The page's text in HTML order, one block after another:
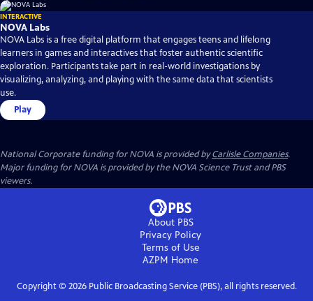
INTERACTIVE
NOVA Labs
NOVA Labs is a free digital platform that engages teens and lifelong
learners in games and interactives that foster authentic scientific
exploration. Participants take part in real-world investigations by
visualizing, analyzing, and playing with the same data that scientists
use.
Play
National Corporate funding for NOVA is provided byCarlisle Companies.
Major funding for NOVA is provided by the NOVA Science Trust and PBS
viewers.
About PBS
Privacy Policy
Terms of Use
AZPM Home
Copyright © 2026Public Broadcasting Service (PBS), all rights reserved.